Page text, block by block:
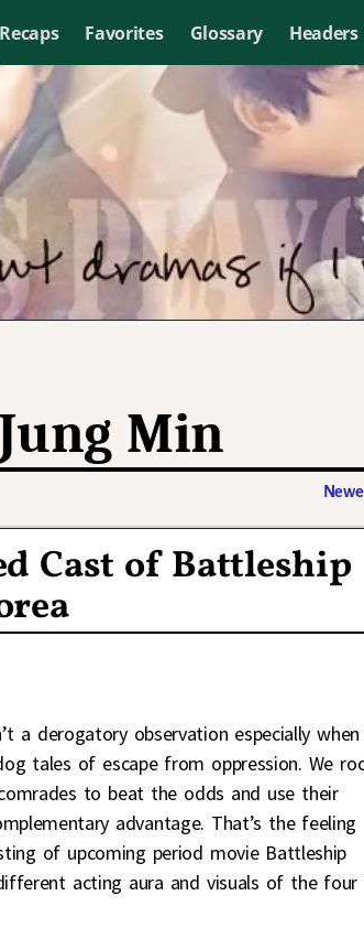
Favorites Glossary Headers
Min
Cast of Battleship
a derogatory observation especially
tales of escape from oppression. We
to beat the odds and use their
advantage. That’s the feeling
of upcoming period movie Battleship
acting aura and visuals of the four